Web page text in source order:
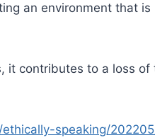
an environment that
it contributes to a loss of
speaking/